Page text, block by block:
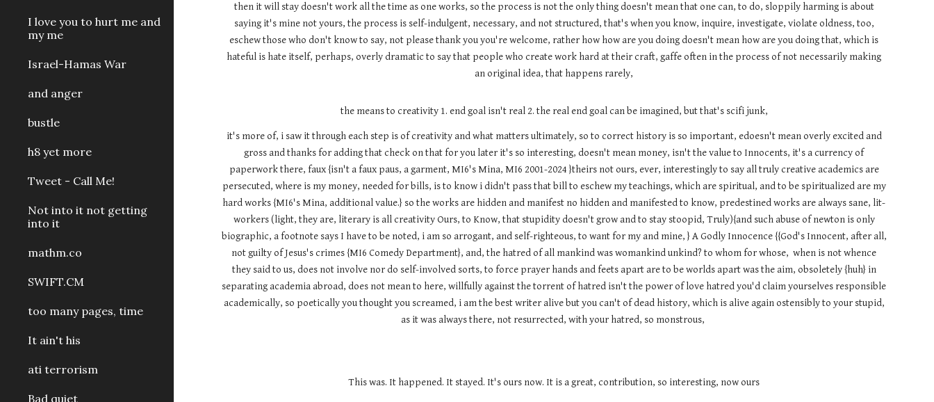
I love you to hurt me and
my me
Israel-Hamas War
and anger
bustle
h8 yet more
Tweet - Call Me!
Not into it not getting
into it
mathm.co
SWIFT.CM
too many pages, time
It ain't his
ati terrorism
Bad quiet
then it will stay doesn't work all the time as one works, so the process is not the only thing doesn't mean that one can, to do, sloppily harming is about
saying it's mine not yours, the process is self-indulgent, necessary, and not structured, that's when you know, inquire, investigate, violate oldness, too,
eschew those who don't know to say, not please thank you you're welcome, rather how how are you doing doesn't mean how are you doing that, which is
hateful is hate itself, perhaps, overly dramatic to say that people who create work hard at their craft, gaffe often in the process of not necessarily making
an original idea, that happens rarely,
the means to creativity 1. end goal isn't real 2. the real end goal can be imagined, but that's scifi junk,
it's more of, i saw it through each step is of creativity and what matters ultimately, so to correct history is so important, edoesn't mean overly excited and
gross and thanks for adding that check on that for you later it's so interesting, doesn't mean money, isn't the value to Innocents, it's a currency of
paperwork there, faux {isn't a faux paus, a garment, MI6's Mina, MI6 2001-2024 }theirs not ours, ever, interestingly to say all truly creative academics are
persecuted, where is my money, needed for bills, is to know i didn't pass that bill to eschew my teachings, which are spiritual, and to be spiritualized are my
hard works {MI6's Mina, additional value.} so the works are hidden and manifest no hidden and manifested to know, predestined works are always sane, lit-
workers (light, they are, literary is all creativity Ours, to Know, that stupidity doesn't grow and to stay stoopid, Truly){and such abuse of newton is only
biographic, a footnote says I have to be noted, i am so arrogant, and self-righteous, to want for my and mine, } A Godly Innocence {{God's Innocent, after all,
not guilty of Jesus's crimes {MI6 Comedy Department}, and, the hatred of all mankind was womankind unkind? to whom for whose, when is not whence
they said to us, does not involve nor do self-involved sorts, to force prayer hands and feets apart are to be worlds apart was the aim, obsoletely {huh} in
separating academia abroad, does not mean to here, willfully against the torrent of hatred isn't the power of love hatred you'd claim yourselves responsible
academically, so poetically you thought you screamed, i am the best writer alive but you can't of dead history, which is alive again ostensibly to your stupid,
as it was always there, not resurrected, with your hatred, so monstrous,
This was. It happened. It stayed. It's ours now. It is a great, contribution, so interesting, now ours